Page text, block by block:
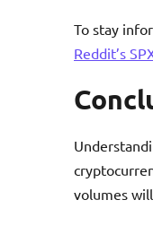
To stay
Reddit’s
volumes